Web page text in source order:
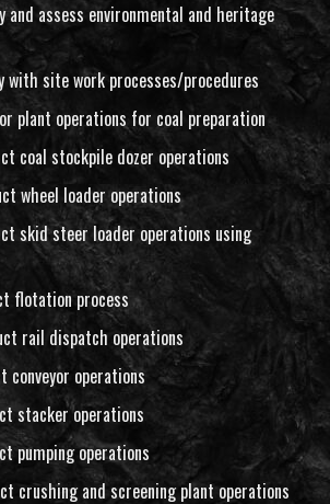
and assess environmental and heritage
with site work processes/procedures
plant operations for coal preparation
coal stockpile dozer operations
wheel loader operations
skid steer loader operations using
flotation process
rail dispatch operations
conveyor operations
stacker operations
pumping operations
crushing and screening plant operations